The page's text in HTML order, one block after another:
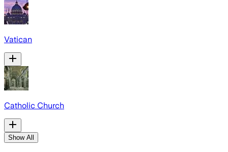
Vatican
Catholic Church
Show All